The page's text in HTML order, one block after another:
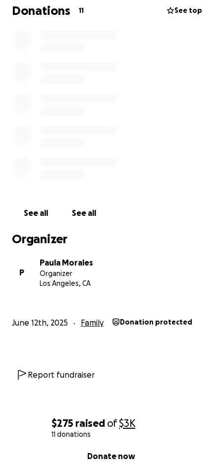
$275 raised of$3K
11 donations
Donate now
Donations 11 See top
See all See all
Organizer
P
Paula Morales
Organizer
Los Angeles, CA
June 12th, 2025 Family Donation protected
Report fundraiser